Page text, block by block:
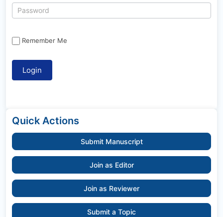
Remember Me
Quick Actions
Submit Manuscript
Join as Editor
Join as Reviewer
Submit a Topic